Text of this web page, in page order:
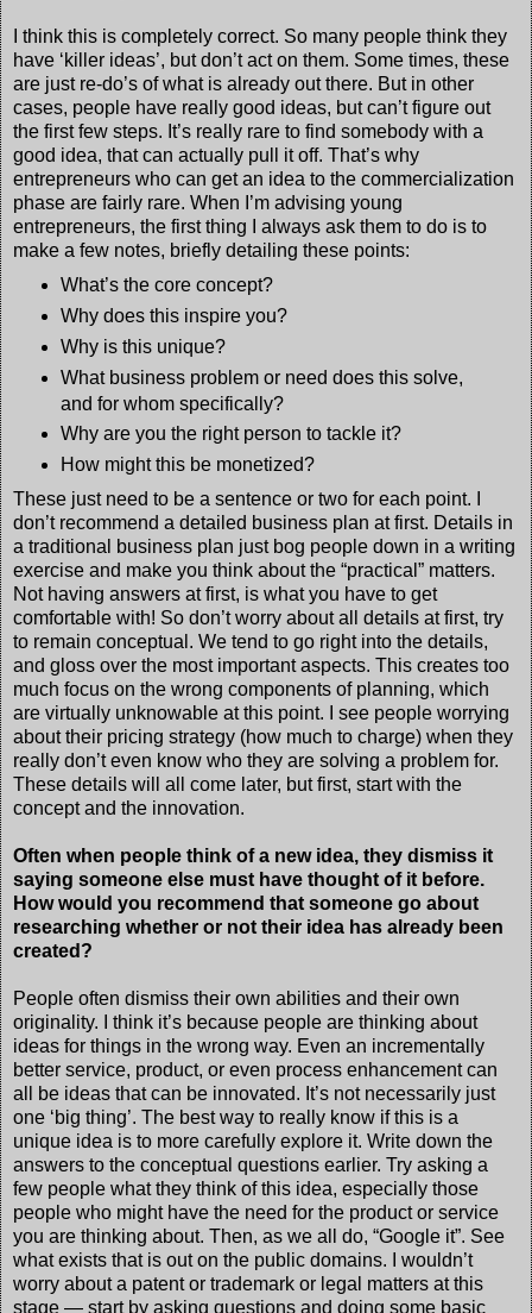
I think this is completely correct. So many people think they
have ‘killer ideas’, but don’t act on them. Some times, these
are just re-do’s of what is already out there. But in other
cases, people have really good ideas, but can’t figure out
the first few steps. It’s really rare to find somebody with a
good idea, that can actually pull it off. That’s why
entrepreneurs who can get an idea to the commercialization
phase are fairly rare. When I’m advising young
entrepreneurs, the first thing I always ask them to do is to
make a few notes, briefly detailing these points:
What’s the core concept?
Why does this inspire you?
Why is this unique?
What business problem or need does this solve,
and for whom specifically?
Why are you the right person to tackle it?
How might this be monetized?
These just need to be a sentence or two for each point. I
don’t recommend a detailed business plan at first. Details in
a traditional business plan just bog people down in a writing
exercise and make you think about the “practical” matters.
Not having answers at first, is what you have to get
comfortable with! So don’t worry about all details at first, try
to remain conceptual. We tend to go right into the details,
and gloss over the most important aspects. This creates too
much focus on the wrong components of planning, which
are virtually unknowable at this point. I see people worrying
about their pricing strategy (how much to charge) when they
really don’t even know who they are solving a problem for.
These details will all come later, but first, start with the
concept and the innovation.
Often when people think of a new idea, they dismiss it
saying someone else must have thought of it before.
How would you recommend that someone go about
researching whether or not their idea has already been
created?
People often dismiss their own abilities and their own
originality. I think it’s because people are thinking about
ideas for things in the wrong way. Even an incrementally
better service, product, or even process enhancement can
all be ideas that can be innovated. It’s not necessarily just
one ‘big thing’. The best way to really know if this is a
unique idea is to more carefully explore it. Write down the
answers to the conceptual questions earlier. Try asking a
few people what they think of this idea, especially those
people who might have the need for the product or service
you are thinking about. Then, as we all do, “Google it”. See
what exists that is out on the public domains. I wouldn’t
worry about a patent or trademark or legal matters at this
stage — start by asking questions and doing some basic